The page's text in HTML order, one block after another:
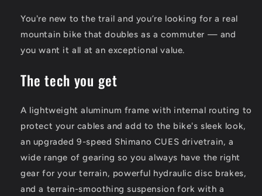
You're new to the trail and you’re looking for a real
mountain bike that doubles as a commuter — and
you want it all at an exceptional value.
The tech you get
A lightweight aluminum frame with internal routing to
protect your cables and add to the bike's sleek look,
an upgraded 9-speed Shimano CUES drivetrain, a
wide range of gearing so you always have the right
gear for your terrain, powerful hydraulic disc brakes,
and a terrain-smoothing suspension fork with a